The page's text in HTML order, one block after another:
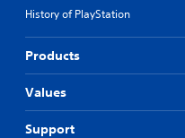
History of PlayStation
Products
Values
Support